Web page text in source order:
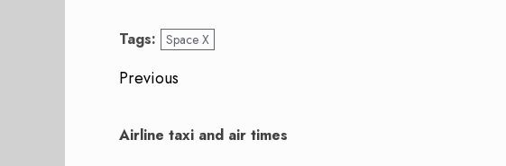
Tags: Space X
Post
Previous
post:
Airline taxi and air times